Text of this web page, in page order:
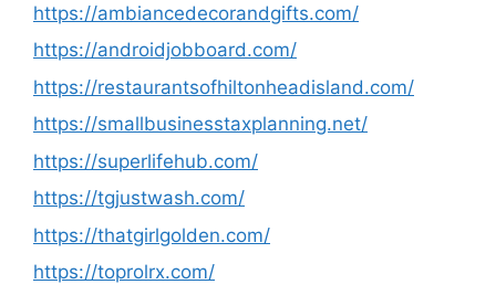
https://ambiancedecorandgifts.com/
https://androidjobboard.com/
https://restaurantsofhiltonheadisland.com/
https://smallbusinesstaxplanning.net/
https://superlifehub.com/
https://tgjustwash.com/
https://thatgirlgolden.com/
https://toprolrx.com/